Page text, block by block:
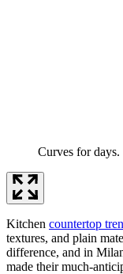
Curves for days.
Kitchen countertop
textures, and plain
difference, and in
made their much-